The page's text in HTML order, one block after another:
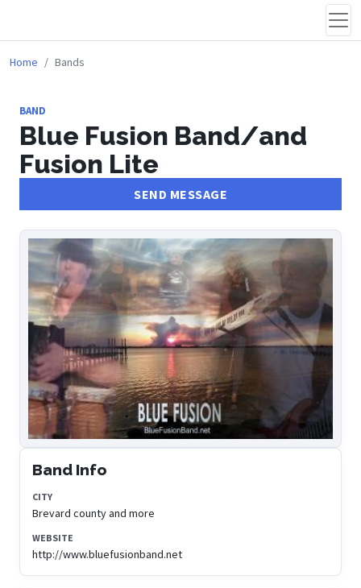
Home Bands
BAND
Blue Fusion Band/and
Fusion Lite
SEND MESSAGE
Band Info
CITY
Brevard county and more
WEBSITE
http://www.bluefusionband.net